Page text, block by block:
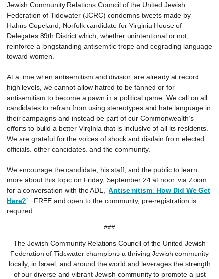
Jewish Community Relations Council of the United Jewish
Federation of Tidewater (JCRC) condemns tweets made by
Hahns Copeland, Norfolk candidate for Virginia House of
Delegates 89th District which, whether unintentional or not,
reinforce a longstanding antisemitic trope and degrading language
toward women.
At a time when antisemitism and division are already at record
high levels, we cannot allow hatred to be fanned or for
antisemitism to become a pawn in a political game. We call on all
candidates to refrain from using stereotypes and hate language in
their campaigns and instead be part of our Commonwealth’s
efforts to build a better Virginia that is inclusive of all its residents.
We are grateful for the voices of shock and disdain from elected
officials, other candidates, and the community.
We encourage the candidate, his staff, and the public to learn
more about this topic on Friday, September 24 at noon via Zoom
for a conversation with the ADL, ‘Antisemitism: How Did We Get
Here?’. FREE and open to the community, pre-registration is
required.
###
The Jewish Community Relations Council of the United Jewish
Federation of Tidewater champions a thriving Jewish community
locally, in Israel, and around the world and leverages the strength
of our diverse and vibrant Jewish community to promote a just